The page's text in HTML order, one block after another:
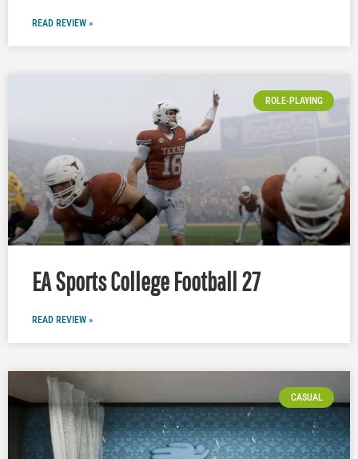
READ REVIEW »
ROLE-PLAYING
EA Sports College Football 27
READ REVIEW »
CASUAL